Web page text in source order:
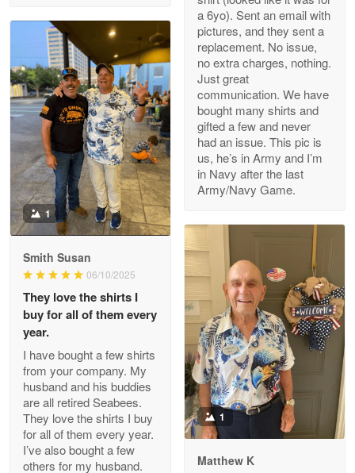
M. Wagner
Apr 22 5
ProudVet365 is a tremendous vendor
Reply from Proudvet365 Apr 22
Read more
Darrell Warner
Great Products!!!
Reply from Proudvet365 May 26
Read more
Clarence Edmundson
My order was exceptional…
Reply from Proudvet365
a 6yo). Sent an email with
pictures, and they sent a
replacement. No issue,
no extra charges, nothing.
Just great
communication. We have
bought many shirts and
gifted a few and never
had an issue. This pic is
us, he’s in Army and I’m
in Navy after the last
Army/Navy Game.
1
Smith Susan
06/10/2025
They love the shirts I
buy for all of them every
year.
I have bought a few shirts
from your company. My
husband and his buddies
are all retired Seabees.
They love the shirts I buy
for all of them every year.
I’ve also bought a few
others for my husband.
1
Matthew K